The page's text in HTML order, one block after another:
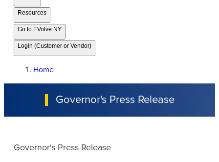
Resources
Go to EVolve NY
Login (Customer or Vendor)
Home
Governor's Press Release
Governor's Press Release